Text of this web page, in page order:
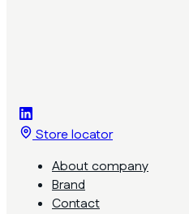
Store locator
About company
Brand
Contact